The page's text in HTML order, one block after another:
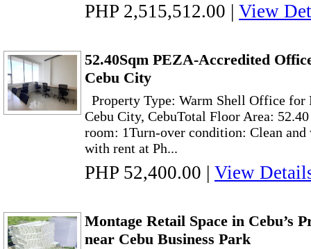
PHP 2,515,512.00 | View
52.40Sqm PEZA-Accredited
Cebu City
Property Type: Warm Shell Office for
Cebu City, CebuTotal Floor Area:
room: 1Turn-over condition: Clean
with rent at Ph...
PHP 52,400.00 | View
Montage Retail Space in Cebu’s
near Cebu Business Park